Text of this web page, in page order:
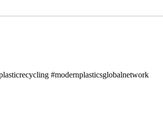
#modernplasticsglobalnetwork